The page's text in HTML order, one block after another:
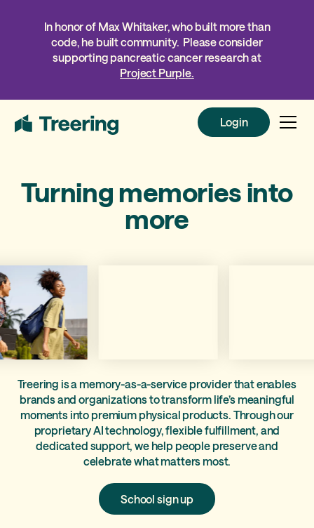
In honor of Max Whitaker, who built more than
code, he built community. Please consider
supporting pancreatic cancer research at
Project Purple.
Login
Login
Turning memories into
more
Treering is a memory-as-a-service provider that enables
brands and organizations to transform life’s meaningful
moments into premium physical products. Through our
proprietary AI technology, flexible fulfillment, and
dedicated support, we help people preserve and
celebrate what matters most.
School
sign
up
School sign up